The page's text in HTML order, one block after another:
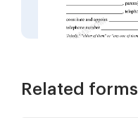
Related forms